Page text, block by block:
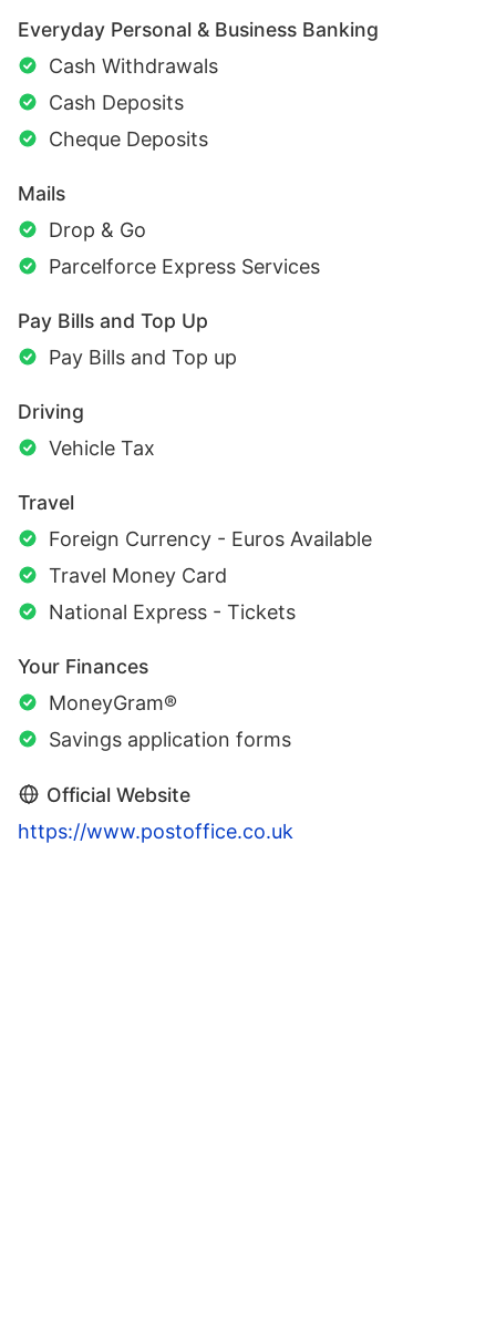
Everyday Personal & Business Banking
Cash Withdrawals
Cash Deposits
Cheque Deposits
Mails
Drop & Go
Parcelforce Express Services
Pay Bills and Top Up
Pay Bills and Top up
Driving
Vehicle Tax
Travel
Foreign Currency - Euros Available
Travel Money Card
National Express - Tickets
Your Finances
MoneyGram®
Savings application forms
Official Website
https://www.postoffice.co.uk